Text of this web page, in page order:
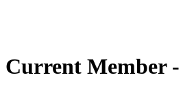
Current Member -